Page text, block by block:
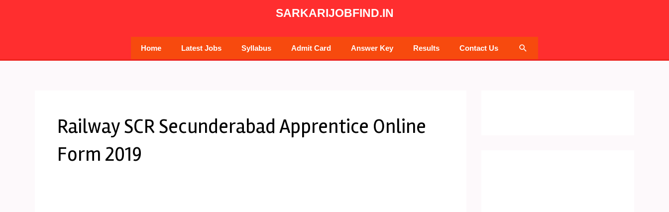
SARKARIJOBFIND.IN
Home Latest Jobs Syllabus Admit Card Answer Key Results Contact Us Search
Railway SCR Secunderabad Apprentice Online
Form 2019